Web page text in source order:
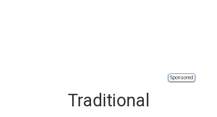
Sponsored
Traditional